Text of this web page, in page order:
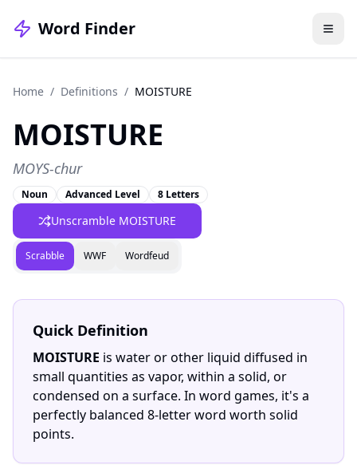
Word Finder
Home / Definitions / MOISTURE
MOISTURE
MOYS-chur
Noun Advanced Level 8 Letters
Unscramble MOISTURE
Scrabble WWF Wordfeud
Quick Definition
MOISTURE is water or other liquid diffused in
small quantities as vapor, within a solid, or
condensed on a surface. In word games, it's a
perfectly balanced 8-letter word worth solid
points.